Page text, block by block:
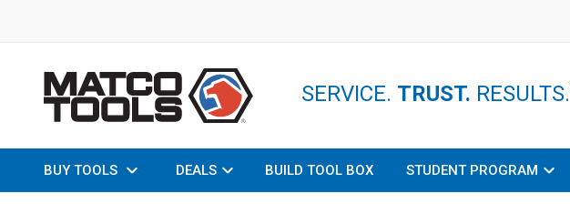
SERVICE. TRUST. RESULTS.
BUY TOOLS DEALS BUILD TOOL BOX STUDENT PROGRAM